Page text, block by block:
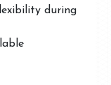
during